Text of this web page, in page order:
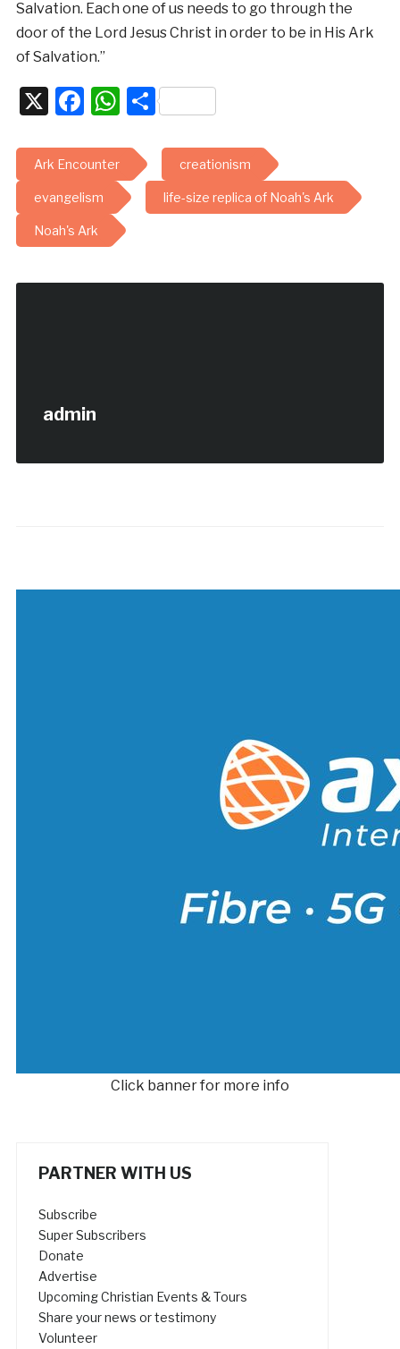
Salvation. Each one of us needs to go through the
door of the Lord Jesus Christ in order to be in His Ark
of Salvation.”
X Facebook
WhatsApp
Share
Ark Encounter creationism
evangelism life-size replica of Noah's Ark
Noah's Ark
admin
Click banner for more info
PARTNER WITH US
Subscribe
Super Subscribers
Donate
Advertise
Upcoming Christian Events & Tours
Share your news or testimony
Volunteer